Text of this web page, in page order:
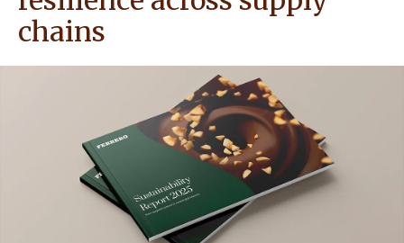
CAREERS
NEWS & STORIES
chains